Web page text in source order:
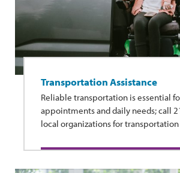
Transportation Assistance
Reliable transportation is essential
appointments and daily needs; call
local organizations for